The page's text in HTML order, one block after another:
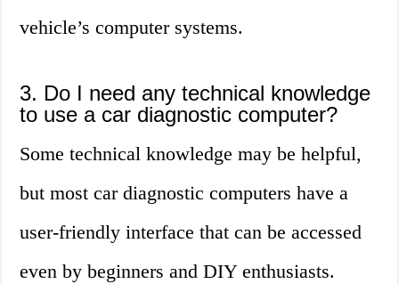
vehicle’s computer systems.
3. Do I need any technical knowledge
to use a car diagnostic computer?
Some technical knowledge may be helpful,
but most car diagnostic computers have a
user-friendly interface that can be accessed
even by beginners and DIY enthusiasts.